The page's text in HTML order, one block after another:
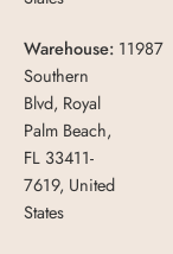
Warehouse: 11987
Southern
Blvd, Royal
Palm Beach,
FL 33411-
7619, United
States